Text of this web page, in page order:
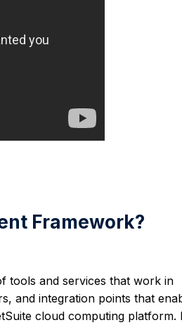
Framework?
tools and services that work in
and integration points that
cloud computing platform.